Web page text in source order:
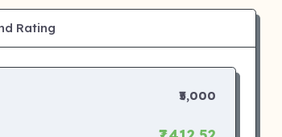
Rating
₹5,000